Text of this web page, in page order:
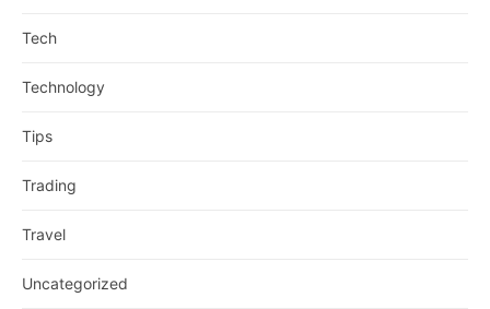
Tech
Technology
Tips
Trading
Travel
Uncategorized